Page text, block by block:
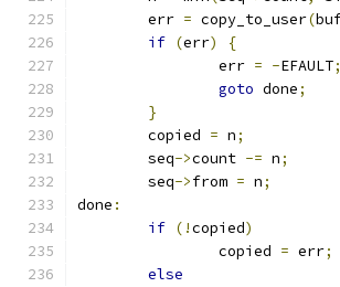
	err
= copy_to_user(
if (err)
{
		err
= -EFAULT;
goto done;
}
	copied
= n;
	seq
->count -= n;
	seq
->from = n;
done :
if (!copied)
		copied
= err;
else